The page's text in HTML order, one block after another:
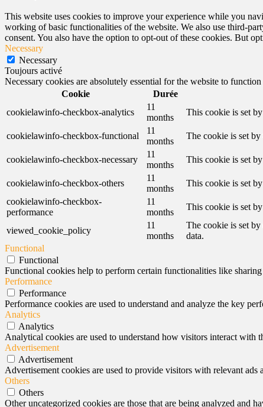
This website uses cookies to improve your experience while you
working of basic functionalities of the website. We also use third-
consent. You also have the option to opt-out of these cookies. But
Necessary
Necessary
Toujours activé
Necessary cookies are absolutely essential for the website to
Cookie
Durée
cookielawinfo-checkbox-analytics
11
months
This cookie is set
cookielawinfo-checkbox-functional
11
months
The cookie is set
cookielawinfo-checkbox-necessary
11
months
This cookie is set
cookielawinfo-checkbox-others
11
months
This cookie is set
cookielawinfo-checkbox-
performance
11
months
This cookie is set
viewed_cookie_policy
11
months
The cookie is set
data.
Functional
Functional
Functional cookies help to perform certain functionalities like
Performance
Performance
Performance cookies are used to understand and analyze the key
Analytics
Analytics
Analytical cookies are used to understand how visitors interact with
Advertisement
Advertisement
Advertisement cookies are used to provide visitors with relevant
Others
Others
Other uncategorized cookies are those that are being analyzed and